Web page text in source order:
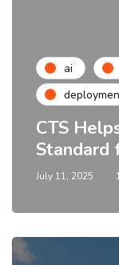
ai
CTS
Standard
July 11, 2025